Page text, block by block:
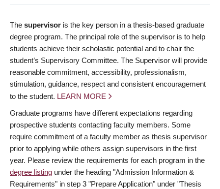
The supervisor is the key person in a thesis-based graduate
degree program. The principal role of the supervisor is to help
students achieve their scholastic potential and to chair the
student’s Supervisory Committee. The Supervisor will provide
reasonable commitment, accessibility, professionalism,
stimulation, guidance, respect and consistent encouragement
to the student. LEARN MORE
Graduate programs have different expectations regarding
prospective students contacting faculty members. Some
require commitment of a faculty member as thesis supervisor
prior to applying while others assign supervisors in the first
year. Please review the requirements for each program in the
degree listing under the heading "Admission Information &
Requirements" in step 3 "Prepare Application" under "Thesis